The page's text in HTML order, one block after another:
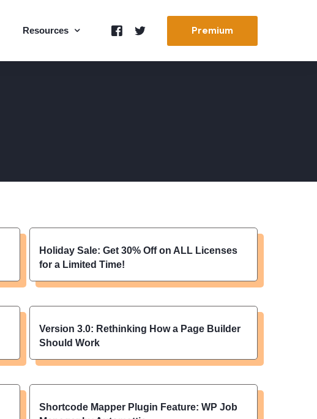
Resources
Logos & Images
Premium
Holiday Sale: Get 30% Off on ALL Licenses
for a Limited Time!
Version 3.0: Rethinking How a Page Builder
Should Work
Shortcode Mapper Plugin Feature: WP Job